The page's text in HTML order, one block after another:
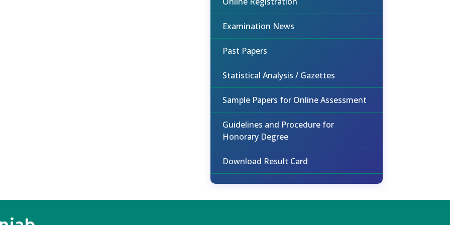
Examination News
Past Papers
Statistical Analysis / Gazettes
Sample Papers for Online Assessment
Guidelines and Procedure for
Honorary Degree
Download Result Card